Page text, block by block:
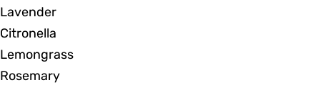
Lavender
Citronella
Lemongrass
Rosemary